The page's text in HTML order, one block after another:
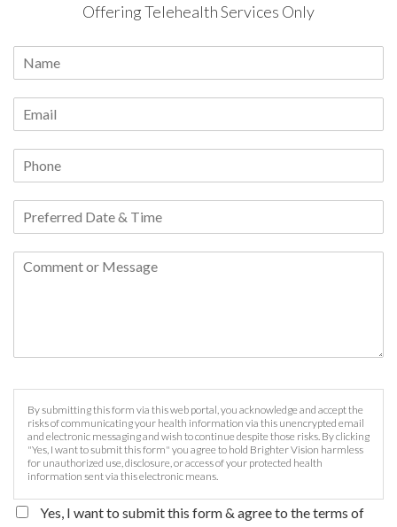
Offering Telehealth Services Only
By submitting this form via this web portal, you acknowledge and accept the
risks of communicating your health information via this unencrypted email
and electronic messaging and wish to continue despite those risks. By clicking
"Yes, I want to submit this form" you agree to hold Brighter Vision harmless
for unauthorized use, disclosure, or access of your protected health
information sent via this electronic means.
Yes, I want to submit this form & agree to the terms of